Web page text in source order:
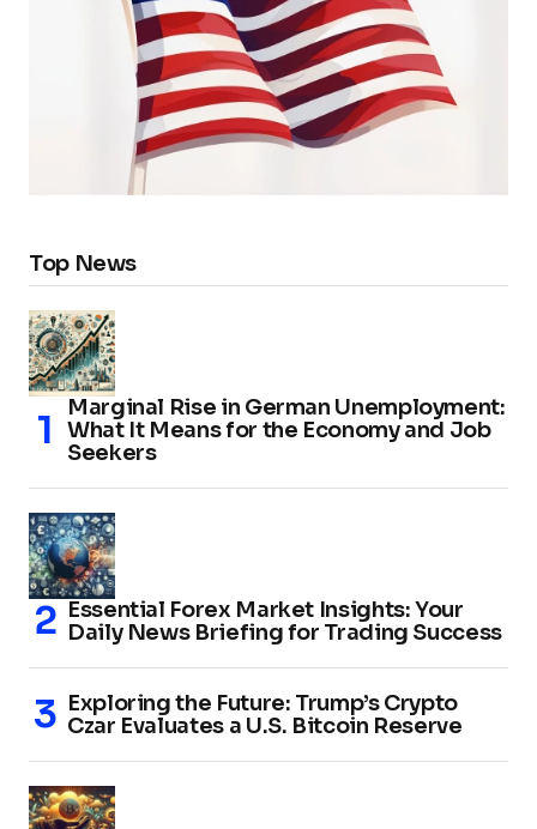
Top News
Marginal Rise in German Unemployment:
What It Means for the Economy and Job
Seekers
Essential Forex Market Insights: Your
Daily News Briefing for Trading Success
Exploring the Future: Trump’s Crypto
Czar Evaluates a U.S. Bitcoin Reserve